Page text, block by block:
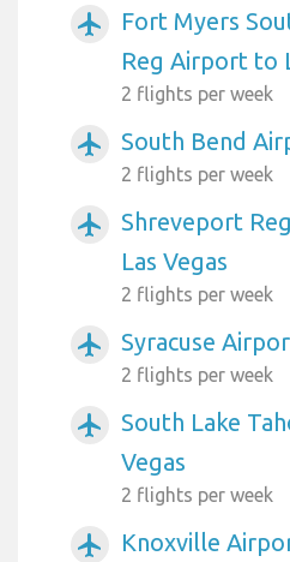
airplanemode_active
Fort Myers
Reg Airport to
2 flights per week
airplanemode_active South Bend
2 flights per week
airplanemode_active
Shreveport
Las Vegas
2 flights per week
airplanemode_active Syracuse
2 flights per week
airplanemode_active
South Lake
Vegas
2 flights per week
airplanemode_active Knoxville